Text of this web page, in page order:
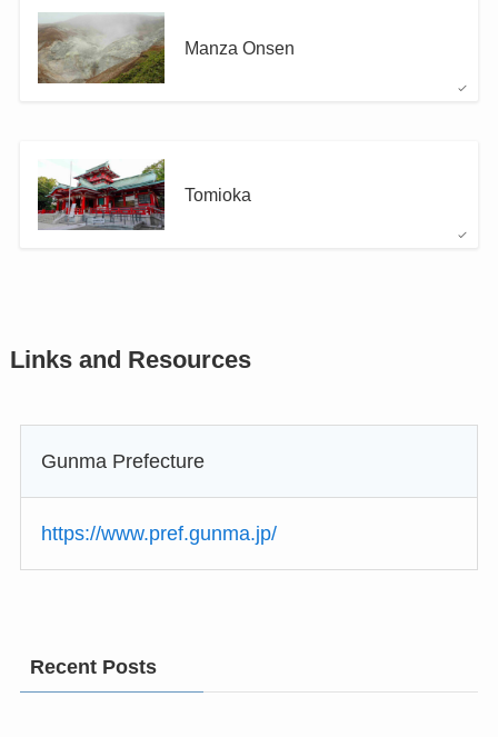
Manza Onsen
Tomioka
Links and Resources
Gunma Prefecture
https://www.pref.gunma.jp/
Recent Posts